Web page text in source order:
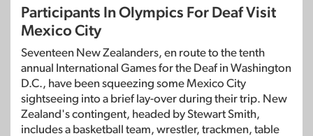
Participants In Olympics For Deaf Visit
Mexico City
Seventeen New Zealanders, en route to the tenth
annual International Games for the Deaf in Washington
D.C., have been squeezing some Mexico City
sightseeing into a brief lay-over during their trip. New
Zealand's contingent, headed by Stewart Smith,
includes a basketball team, wrestler, trackmen, table